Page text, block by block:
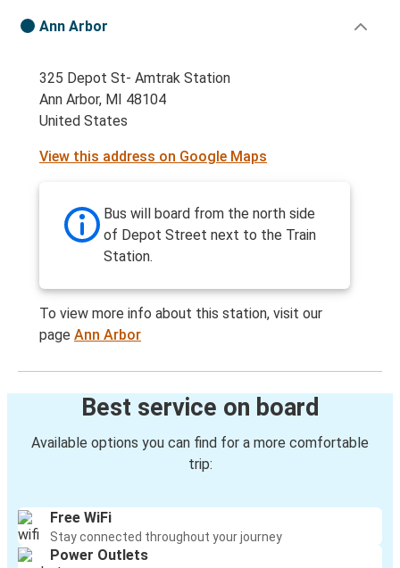
Ann Arbor
325 Depot St- Amtrak Station
Ann Arbor, MI 48104
United States
View this address on Google Maps
Bus will board from the north side
of Depot Street next to the Train
Station.
To view more info about this station, visit our
page Ann Arbor
Best service on board
Available options you can find for a more comfortable
trip:
Free WiFi
Stay connected throughout your journey
Power Outlets